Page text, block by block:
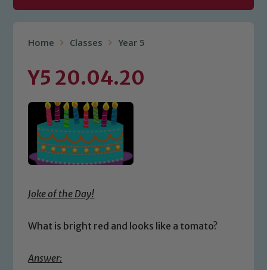
Home Classes Year 5
Y5 20.04.20
Joke of the Day!
What is bright red and looks like a tomato?
Answer: